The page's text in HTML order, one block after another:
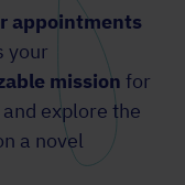
appointments
your
mission for
explore the
a novel